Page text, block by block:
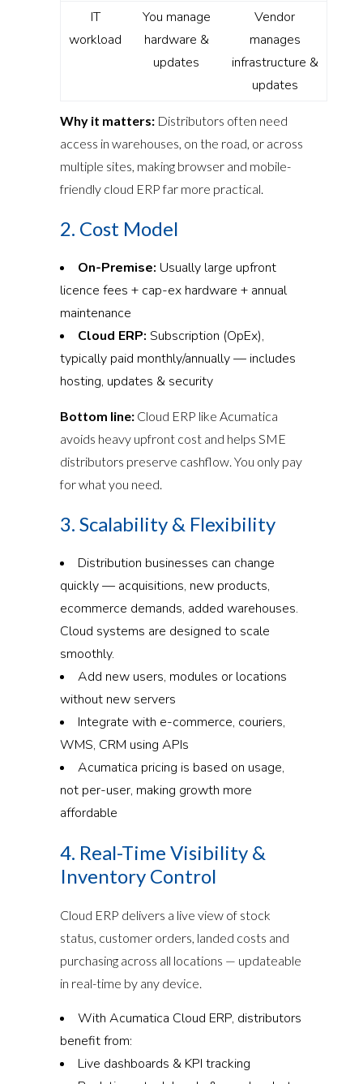
IT
workload
You manage
hardware &
updates
Vendor
manages
infrastructure &
updates
Why it matters: Distributors often need
access in warehouses, on the road, or across
multiple sites, making browser and mobile-
friendly cloud ERP far more practical.
2. Cost Model
On-Premise: Usually large upfront
licence fees + cap-ex hardware + annual
maintenance
Cloud ERP: Subscription (OpEx),
typically paid monthly/annually — includes
hosting, updates & security
Bottom line: Cloud ERP like Acumatica
avoids heavy upfront cost and helps SME
distributors preserve cashflow. You only pay
for what you need.
3. Scalability & Flexibility
Distribution businesses can change
quickly — acquisitions, new products,
ecommerce demands, added warehouses.
Cloud systems are designed to scale
smoothly.
Add new users, modules or locations
without new servers
Integrate with e-commerce, couriers,
WMS, CRM using APIs
Acumatica pricing is based on usage,
not per-user, making growth more
affordable
4. Real-Time Visibility &
Inventory Control
Cloud ERP delivers a live view of stock
status, customer orders, landed costs and
purchasing across all locations — updateable
in real-time by any device.
With Acumatica Cloud ERP, distributors
benefit from:
Live dashboards & KPI tracking